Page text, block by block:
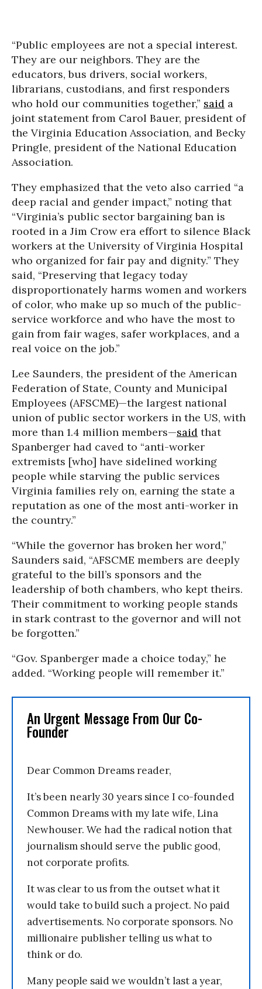
“Public employees are not a special interest.
They are our neighbors. They are the
educators, bus drivers, social workers,
librarians, custodians, and first responders
who hold our communities together,” said a
joint statement from Carol Bauer, president of
the Virginia Education Association, and Becky
Pringle, president of the National Education
Association.
They emphasized that the veto also carried “a
deep racial and gender impact,” noting that
“Virginia’s public sector bargaining ban is
rooted in a Jim Crow era effort to silence Black
workers at the University of Virginia Hospital
who organized for fair pay and dignity.” They
said, “Preserving that legacy today
disproportionately harms women and workers
of color, who make up so much of the public-
service workforce and who have the most to
gain from fair wages, safer workplaces, and a
real voice on the job.”
Lee Saunders, the president of the American
Federation of State, County and Municipal
Employees (AFSCME)—the largest national
union of public sector workers in the US, with
more than 1.4 million members—said that
Spanberger had caved to “anti-worker
extremists [who] have sidelined working
people while starving the public services
Virginia families rely on, earning the state a
reputation as one of the most anti-worker in
the country.”
“While the governor has broken her word,”
Saunders said, “AFSCME members are deeply
grateful to the bill’s sponsors and the
leadership of both chambers, who kept theirs.
Their commitment to working people stands
in stark contrast to the governor and will not
be forgotten.”
“Gov. Spanberger made a choice today,” he
added. “Working people will remember it.”
An Urgent Message From Our Co-
Founder
Dear Common Dreams reader,
It’s been nearly 30 years since I co-founded
Common Dreams with my late wife, Lina
Newhouser. We had the radical notion that
journalism should serve the public good,
not corporate profits.
It was clear to us from the outset what it
would take to build such a project. No paid
advertisements. No corporate sponsors. No
millionaire publisher telling us what to
think or do.
Many people said we wouldn’t last a year,